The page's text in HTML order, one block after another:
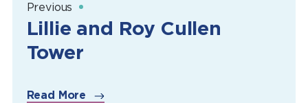
Previous
Lillie and Roy Cullen
Tower
Read More